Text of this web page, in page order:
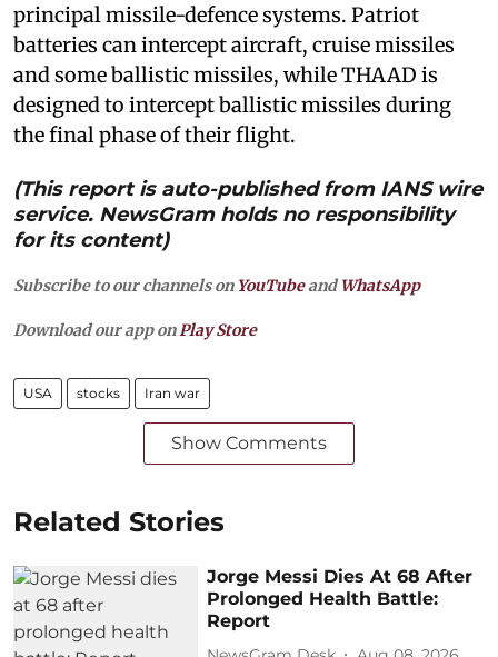
principal missile-defence systems. Patriot
batteries can intercept aircraft, cruise missiles
and some ballistic missiles, while THAAD is
designed to intercept ballistic missiles during
the final phase of their flight.
(This report is auto-published from IANS wire
service. NewsGram holds no responsibility
for its content)
Subscribe to our channels on YouTubeandWhatsApp
Download our app onPlay Store
USA stocks Iran war
Show Comments
Related Stories
Jorge Messi Dies At 68 After
Prolonged Health Battle:
Report